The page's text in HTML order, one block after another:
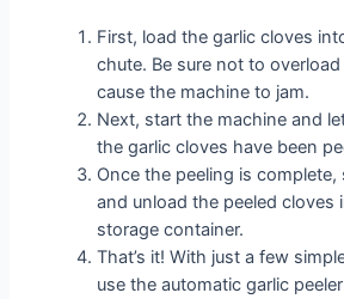
First, load the garlic cloves
chute. Be sure not to
cause the machine to jam.
Next, start the machine and
the garlic cloves have been
Once the peeling is
and unload the peeled cloves
storage container.
That’s it! With just a few
use the automatic garlic